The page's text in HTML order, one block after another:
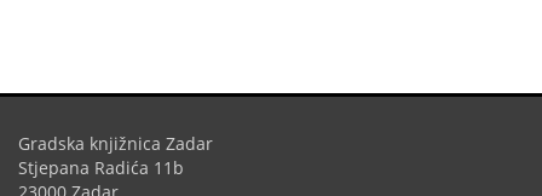
Gradska knjižnica Zadar
Stjepana Radića 11b